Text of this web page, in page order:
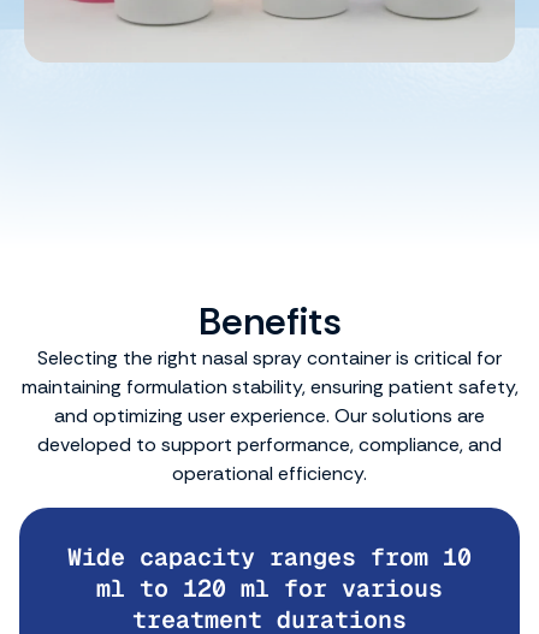
Benefits
Selecting the right nasal spray container is critical for
maintaining formulation stability, ensuring patient safety,
and optimizing user experience. Our solutions are
developed to support performance, compliance, and
operational efficiency.
Wide capacity ranges from 10
ml to 120 ml for various
treatment durations